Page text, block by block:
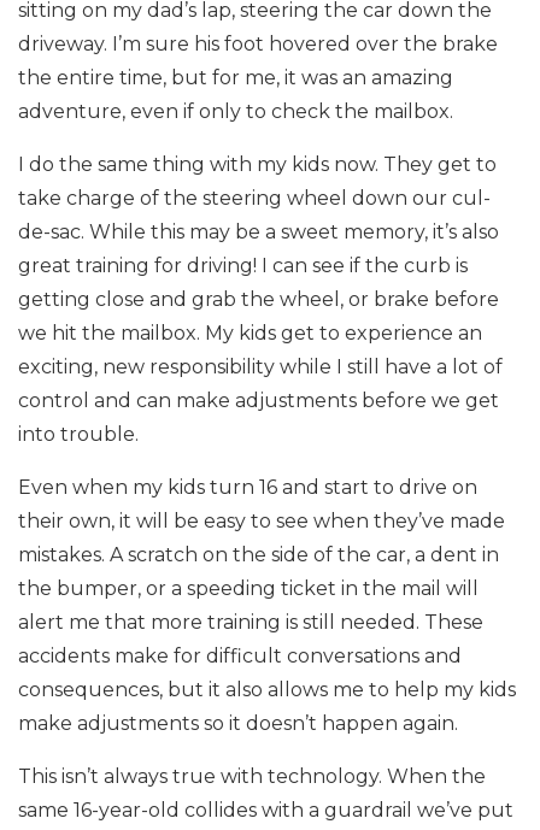
sitting on my dad’s lap, steering the car down the
driveway. I’m sure his foot hovered over the brake
the entire time, but for me, it was an amazing
adventure, even if only to check the mailbox.
I do the same thing with my kids now. They get to
take charge of the steering wheel down our cul-
de-sac. While this may be a sweet memory, it’s also
great training for driving! I can see if the curb is
getting close and grab the wheel, or brake before
we hit the mailbox. My kids get to experience an
exciting, new responsibility while I still have a lot of
control and can make adjustments before we get
into trouble.
Even when my kids turn 16 and start to drive on
their own, it will be easy to see when they’ve made
mistakes. A scratch on the side of the car, a dent in
the bumper, or a speeding ticket in the mail will
alert me that more training is still needed. These
accidents make for difficult conversations and
consequences, but it also allows me to help my kids
make adjustments so it doesn’t happen again.
This isn’t always true with technology. When the
same 16-year-old collides with a guardrail we’ve put